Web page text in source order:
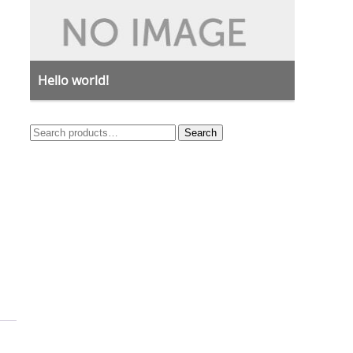
Hello world!
Search
Search